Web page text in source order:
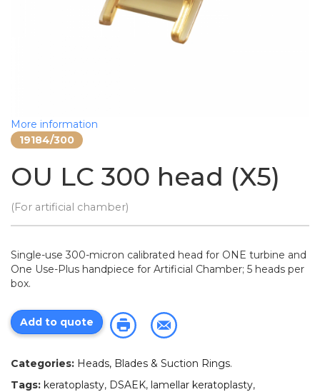
More information
19184/300
OU LC 300 head (X5)
(For artificial chamber)
Single-use 300-micron calibrated head for ONE turbine and
One Use-Plus handpiece for Artificial Chamber; 5 heads per
box.
Add to quote
Categories: Heads, Blades & Suction Rings.
Tags: keratoplasty, DSAEK, lamellar keratoplasty,